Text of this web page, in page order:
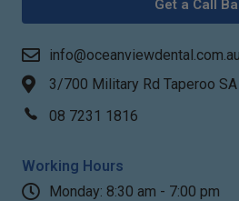
Get a Call
info@oceanviewdental.com.au
3/700 Military Rd Taperoo
08 7231 1816
Working Hours
Monday: 8:30 am - 7:00 pm